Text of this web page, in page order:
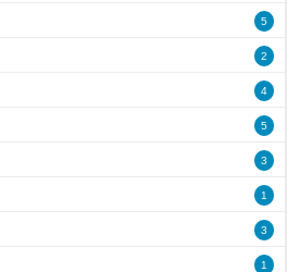
5
2
4
5
3
1
3
1